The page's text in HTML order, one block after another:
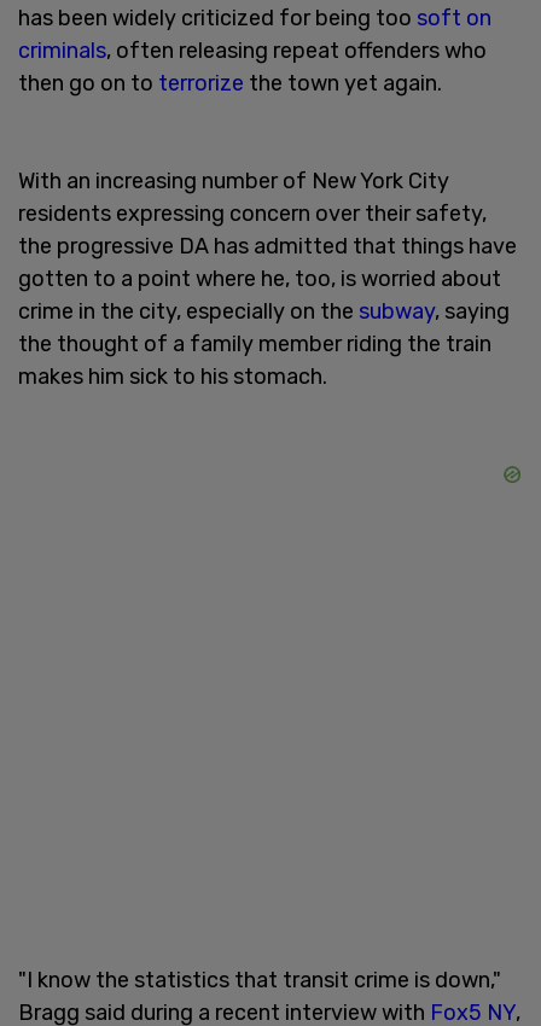
has been widely criticized for being too soft on
criminals, often releasing repeat offenders who
then go on to terrorize the town yet again.
With an increasing number of New York City
residents expressing concern over their safety,
the progressive DA has admitted that things have
gotten to a point where he, too, is worried about
crime in the city, especially on the subway, saying
the thought of a family member riding the train
makes him sick to his stomach.
"I know the statistics that transit crime is down,"
Bragg said during a recent interview with Fox5 NY,